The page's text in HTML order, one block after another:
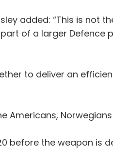
added: “This is not
of a larger Defence
to deliver an
before the weapon is